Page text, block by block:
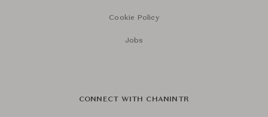
Cookie Policy
Jobs
CONNECT WITH CHANINTR